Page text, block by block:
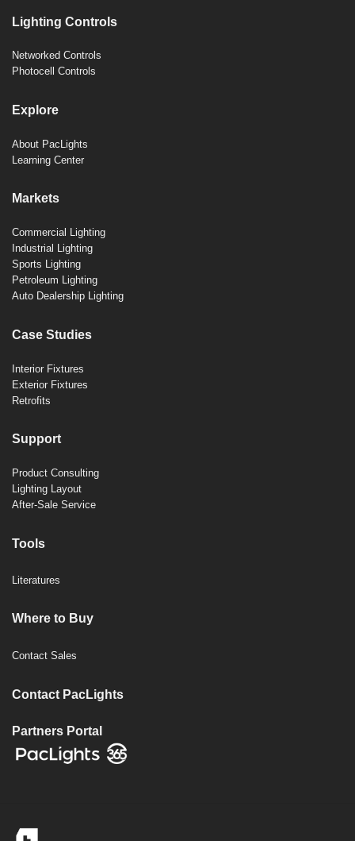
Lighting Controls
Networked Controls
Photocell Controls
Explore
About PacLights
Learning Center
Markets
Commercial Lighting
Industrial Lighting
Sports Lighting
Petroleum Lighting
Auto Dealership Lighting
Case Studies
Interior Fixtures
Exterior Fixtures
Retrofits
Support
Product Consulting
Lighting Layout
After-Sale Service
Tools
Literatures
Where to Buy
Contact Sales
Contact PacLights
Partners Portal